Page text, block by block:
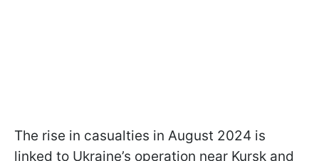
The rise in casualties in August 2024 is
linked to Ukraine’s operation near Kursk and